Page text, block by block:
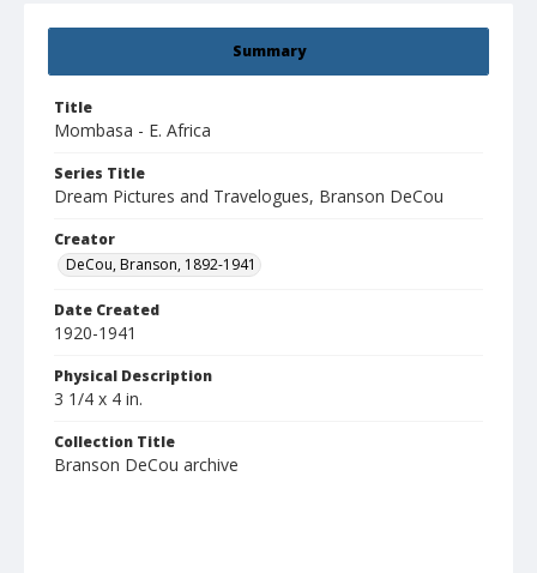
Summary
Title
Mombasa - E. Africa
Series Title
Dream Pictures and Travelogues, Branson DeCou
Creator
DeCou, Branson, 1892-1941
Date Created
1920-1941
Physical Description
3 1/4 x 4 in.
Collection Title
Branson DeCou archive